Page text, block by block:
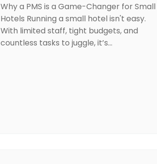
Why a PMS is a Game-Changer for Small
Hotels Running a small hotel isn't easy.
With limited staff, tight budgets, and
countless tasks to juggle, it’s…